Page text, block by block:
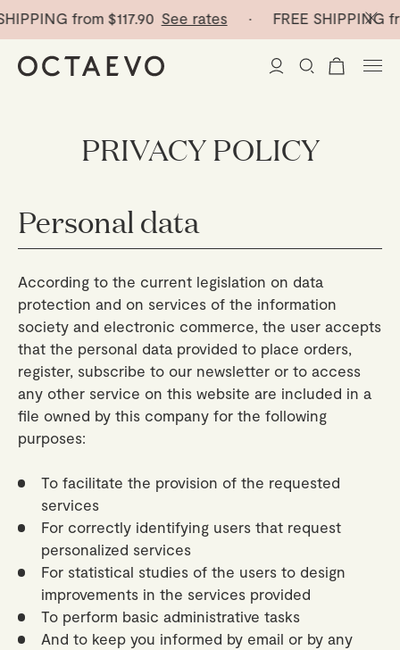
from$117.90 See rates· FREE SHIPPING
New Arrivals
Home Decor
Paper Vases
Mini Paper Vases
Catchalls
Glass Birds
Containers
Candles & Matches
Flowers
View All
Tableware
Table Linen
Cocktail Picks
Ceramic Plates
Trays
View All
Stationery
Notebooks
Planners
Bookmarks
Greeting Cards
Paper Sculptures
Desk Organizers
Curated
Tableware
Table Linen
Glass Sculptures
Candles & Accessories
Books
View All
Gifts
Greeting Cards
Gifts under €100
Gifts under €50
Gifts under €25
Gift Cards
Wholesale Our Story Inspiration
PRIVACY POLICY
Personal data
According to the current legislation on data
protection and on services of the information
society and electronic commerce, the user accepts
that the personal data provided to place orders,
register, subscribe to our newsletter or to access
any other service on this website are included in a
file owned by this company for the following
purposes:
To facilitate the provision of the requested
services
For correctly identifying users that request
personalized services
For statistical studies of the users to design
improvements in the services provided
To perform basic administrative tasks
And to keep you informed by email or by any